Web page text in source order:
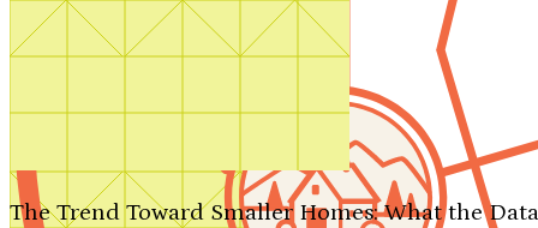
Search by plan number
The Trend Toward Smaller Homes: What the
We'll be in touch shortly.